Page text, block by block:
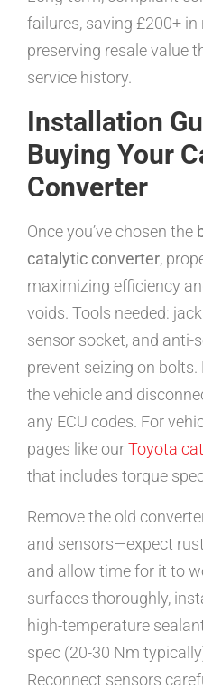
failures, saving £200+
preserving resale value
service history.
Installation
Buying Your
Converter
Once you’ve chosen the
catalytic converter,
maximizing efficiency
voids. Tools needed:
sensor socket, and anti-
prevent seizing on
the vehicle and
any ECU codes. For
pages like ourToyota
that includes torque
Remove the old
and sensors—expect
and allow time for it to
surfaces thoroughly,
high-temperature
spec (20-30 Nm
Reconnect sensors